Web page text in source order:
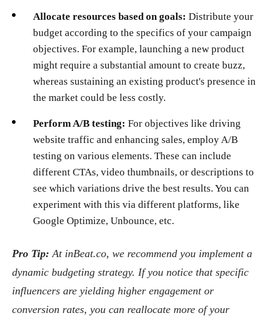
Allocate resources based on goals: Distribute your
budget according to the specifics of your campaign
objectives. For example, launching a new product
might require a substantial amount to create buzz,
whereas sustaining an existing product's presence in
the market could be less costly.
Perform A/B testing: For objectives like driving
website traffic and enhancing sales, employ A/B
testing on various elements. These can include
different CTAs, video thumbnails, or descriptions to
see which variations drive the best results. You can
experiment with this via different platforms, like
Google Optimize, Unbounce, etc.
Pro Tip: At inBeat.co, we recommend you implement a
dynamic budgeting strategy. If you notice that specific
influencers are yielding higher engagement or
conversion rates, you can reallocate more of your